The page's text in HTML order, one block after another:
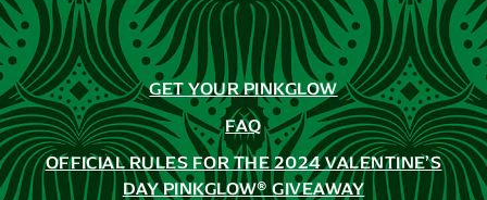
GET YOUR PINKGLOW
FAQ
OFFICIAL RULES FOR THE 2024 VALENTINE’S
DAY PINKGLOW® GIVEAWAY